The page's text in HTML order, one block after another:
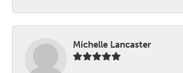
Michelle Lancaster